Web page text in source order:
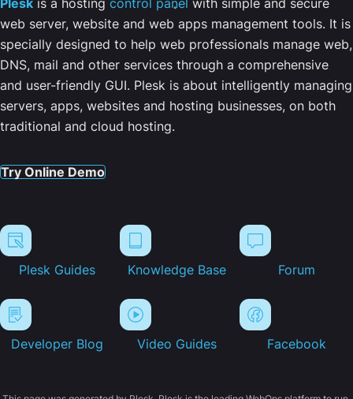
web server, website and web apps management tools. It is
specially designed to help web professionals manage web,
DNS, mail and other services through a comprehensive
and user-friendly GUI. Plesk is about intelligently managing
servers, apps, websites and hosting businesses, on both
traditional and cloud hosting.
Try Online Demo
Plesk Guides Knowledge Base Forum
Developer Blog Video Guides Facebook